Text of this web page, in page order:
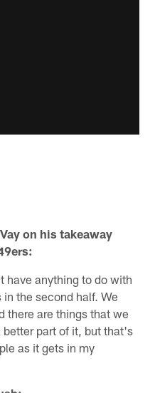
on his takeaway
have anything to do with
the second half. We
there are things that we
part of it, but that's
as it gets in my